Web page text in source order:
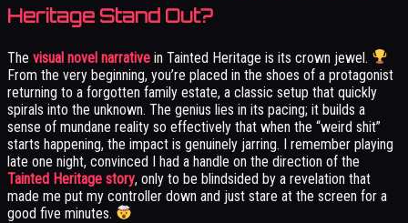
Heritage Stand Out?
The visual novel narrative in Tainted Heritage is its crown jewel.
From the very beginning, you’re placed in the shoes of a protagonist
returning to a forgotten family estate, a classic setup that quickly
spirals into the unknown. The genius lies in its pacing; it builds a
sense of mundane reality so effectively that when the “weird shit”
starts happening, the impact is genuinely jarring. I remember playing
late one night, convinced I had a handle on the direction of the
Tainted Heritage story, only to be blindsided by a revelation that
made me put my controller down and just stare at the screen for a
good five minutes.